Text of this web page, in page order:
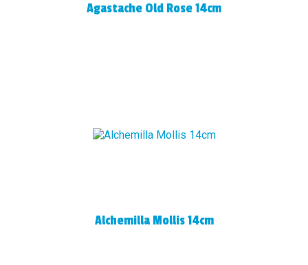
Agastache Old Rose 14cm
Alchemilla Mollis 14cm